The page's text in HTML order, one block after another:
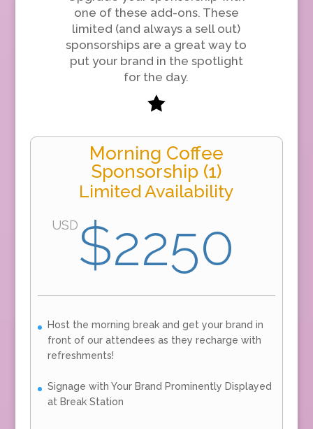
one of these add-ons. These
limited (and always a sell out)
sponsorships are a great way to
put your brand in the spotlight
for the day.

Morning Coffee
Sponsorship (1)
Limited Availability
USD$2250
Host the morning break and get your brand in
front of our attendees as they recharge with
refreshments!
Signage with Your Brand Prominently Displayed
at Break Station